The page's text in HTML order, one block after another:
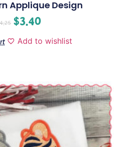
Applique Design
4.25 $3.40
Add to wishlist